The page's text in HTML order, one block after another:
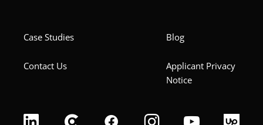
Case Studies Blog
Contact Us
Applicant Privacy
Notice